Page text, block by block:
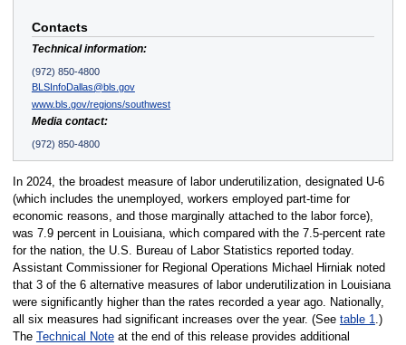
Contacts
Technical information:
(972) 850-4800
BLSInfoDallas@bls.gov
www.bls.gov/regions/southwest
Media contact:
(972) 850-4800
In 2024, the broadest measure of labor underutilization, designated U-6
(which includes the unemployed, workers employed part-time for
economic reasons, and those marginally attached to the labor force),
was 7.9 percent in Louisiana, which compared with the 7.5-percent rate
for the nation, the U.S. Bureau of Labor Statistics reported today.
Assistant Commissioner for Regional Operations Michael Hirniak noted
that 3 of the 6 alternative measures of labor underutilization in Louisiana
were significantly higher than the rates recorded a year ago. Nationally,
all six measures had significant increases over the year. (See table 1.)
The Technical Noteat the end of this release provides additional